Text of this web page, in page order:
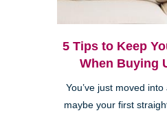
5 Tips to Keep
When Buying
You’ve just moved
maybe your first